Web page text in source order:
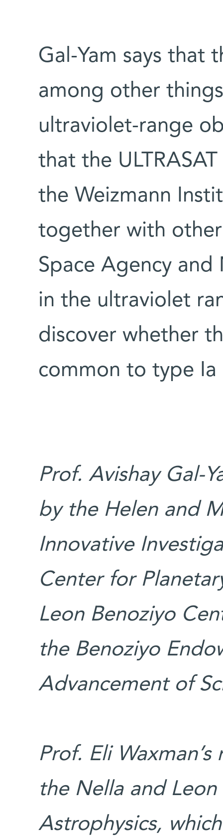
Gal-Yam says that
among other
ultraviolet-range
that the
the Weizmann
together with other
Space Agency
in the ultraviolet
discover whether
common to type
Prof. Avishay Gal-
by the Helen and
Innovative
Center for
Leon Benoziyo
the Benoziyo
Advancement of
Prof. Eli
the Nella and
Astrophysics,